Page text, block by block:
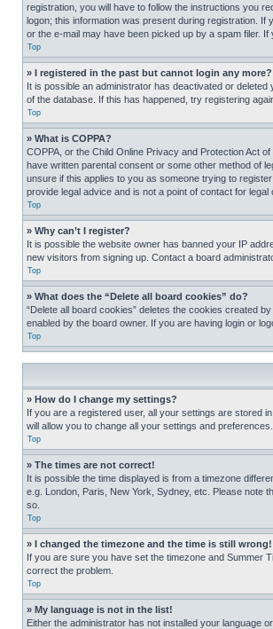
registration, you will have to follow the instructions you
logon; this information was present during registration.
or the e-mail may have been picked up by a spam filer.
Top
» I registered in the past but cannot login any
It is possible an administrator has deactivated or
of the database. If this has happened, try registering
Top
» What is COPPA?
COPPA, or the Child Online Privacy and Protection Act
have written parental consent or some other method of
unsure if this applies to you as someone trying to
provide legal advice and is not a point of contact for
Top
» Why can’t I register?
It is possible the website owner has banned your IP
new visitors from signing up. Contact a board
Top
» What does the “Delete all board cookies” do?
“Delete all board cookies” deletes the cookies created
enabled by the board owner. If you are having login or
Top
» How do I change my settings?
If you are a registered user, all your settings are stored
will allow you to change all your settings and preferences.
Top
» The times are not correct!
It is possible the time displayed is from a timezone
e.g. London, Paris, New York, Sydney, etc. Please note
so.
Top
» I changed the timezone and the time is still wrong!
If you are sure you have set the timezone and Summer
correct the problem.
Top
» My language is not in the list!
Either the administrator has not installed your language